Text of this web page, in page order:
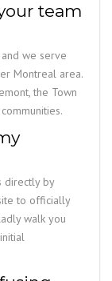
team
we serve
Montreal area.
the Town
directly by
to officially
walk you